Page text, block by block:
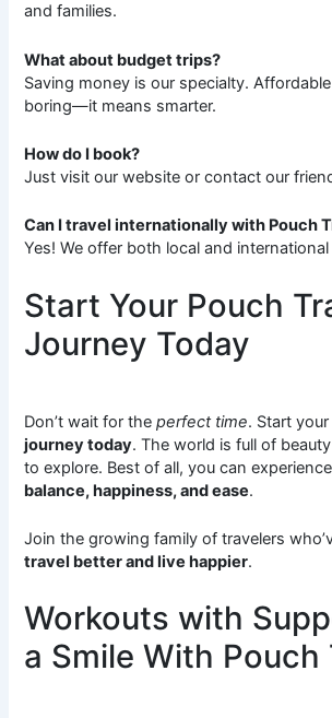
and families.
What about budget trips?
Saving money is our specialty.
boring—it means smarter.
How do I book?
Just visit our website or contact our
Can I travel internationally with Pouch
Yes! We offer both local and
Start Your Pouch
Journey Today
Don’t wait for theperfect time. Start your
journey today. The world is full of
to explore. Best of all, you can
balance, happiness, and ease.
Join the growing family of travelers
travel better and live happier.
Workouts with
a Smile With Pouch